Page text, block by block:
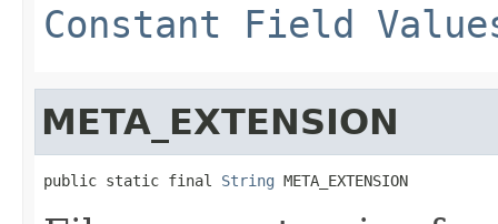
Constant Field
META_EXTENSION
public static final String META_EXTENSION